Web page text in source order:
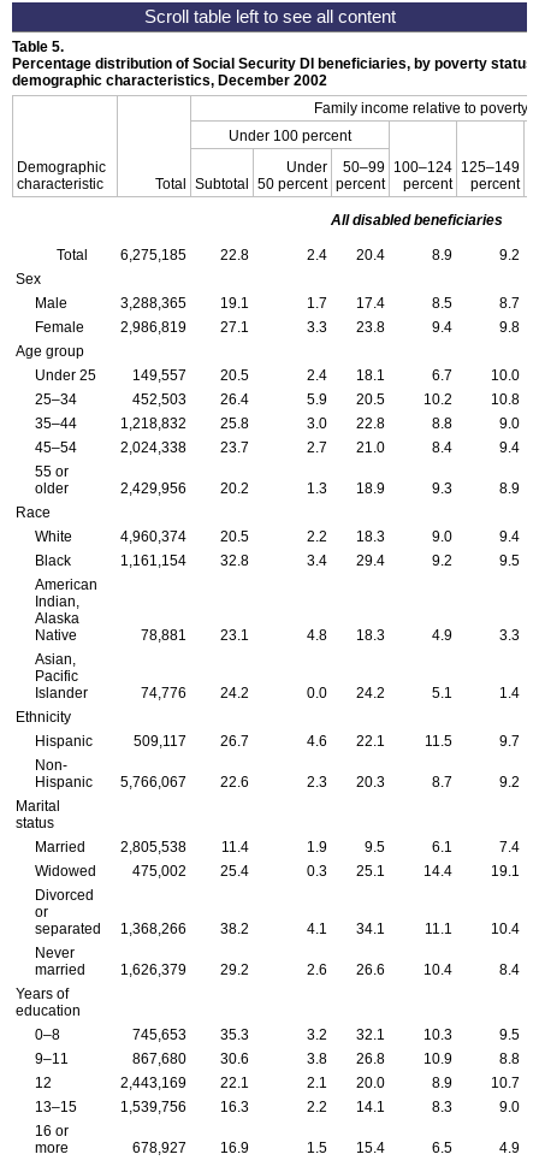
Table 5.
Percentage distribution of Social Security DI beneficiaries, by poverty status
demographic characteristics, December 2002
Demographic
characteristic
Total
Family income relative to poverty
Under 100 percent
100–124
percent
125–149
percent
Subtotal
Under
50 percent
50–99
percent
All disabled beneficiaries
Total 6,275,185 22.8 2.4 20.4 8.9
9.2
Sex
Male
3,288,365 19.1 1.7 17.4 8.5
8.7
Female
2,986,819 27.1 3.3 23.8 9.4
9.8
Age group
Under 25
149,557 20.5 2.4 18.1 6.7
10.0
25–34
452,503 26.4 5.9 20.5 10.2
10.8
35–44
1,218,832 25.8 3.0 22.8 8.8
9.0
45–54
2,024,338 23.7 2.7 21.0 8.4
9.4
55 or
older
2,429,956 20.2 1.3 18.9 9.3
8.9
Race
White
4,960,374 20.5 2.2 18.3 9.0
9.4
Black
1,161,154 32.8 3.4 29.4 9.2
9.5
American
Indian,
Alaska
Native
78,881 23.1 4.8 18.3 4.9
3.3
Asian,
Pacific
Islander
74,776 24.2 0.0 24.2 5.1
1.4
Ethnicity
Hispanic
509,117 26.7 4.6 22.1 11.5
9.7
Non-
Hispanic
5,766,067 22.6 2.3 20.3 8.7
9.2
Marital
status
Married
2,805,538 11.4 1.9 9.5 6.1
7.4
Widowed
475,002 25.4 0.3 25.1 14.4
19.1
Divorced
or
separated
1,368,266 38.2 4.1 34.1 11.1
10.4
Never
married
1,626,379 29.2 2.6 26.6 10.4
8.4
Years of
education
0–8
745,653 35.3 3.2 32.1 10.3
9.5
9–11
867,680 30.6 3.8 26.8 10.9
8.8
12
2,443,169 22.1 2.1 20.0 8.9
10.7
13–15
1,539,756 16.3 2.2 14.1 8.3
9.0
16 or
more
678,927 16.9 1.5 15.4 6.5 4.9